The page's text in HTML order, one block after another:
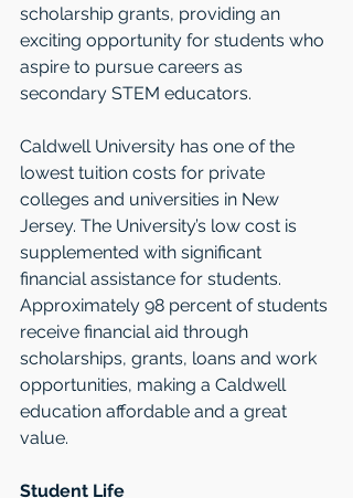
scholarship grants, providing an
exciting opportunity for students who
aspire to pursue careers as
secondary STEM educators.
Caldwell University has one of the
lowest tuition costs for private
colleges and universities in New
Jersey. The University’s low cost is
supplemented with significant
financial assistance for students.
Approximately 98 percent of students
receive financial aid through
scholarships, grants, loans and work
opportunities, making a Caldwell
education affordable and a great
value.
Student Life